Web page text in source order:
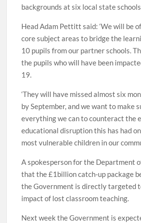
backgrounds at six local state
Head Adam Pettitt said: ‘We will be
core subject areas to bridge the
10 pupils from our partner schools.
the pupils who will have been
19.
‘They will have missed almost six
by September, and we want to make
everything we can to counteract the
educational disruption this has had
most vulnerable children in our
A spokesperson for the Department
that the £1billion catch-up package
the Government is directly targeted
impact of lost classroom teaching.
Next week the Government is